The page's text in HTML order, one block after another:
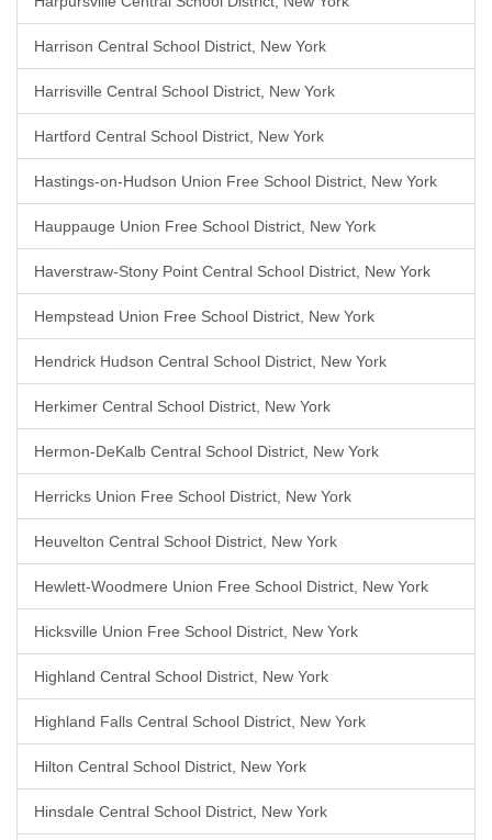
Harrison Central School District, New York
Harrisville Central School District, New York
Hartford Central School District, New York
Hastings-on-Hudson Union Free School District, New York
Hauppauge Union Free School District, New York
Haverstraw-Stony Point Central School District, New York
Hempstead Union Free School District, New York
Hendrick Hudson Central School District, New York
Herkimer Central School District, New York
Hermon-DeKalb Central School District, New York
Herricks Union Free School District, New York
Heuvelton Central School District, New York
Hewlett-Woodmere Union Free School District, New York
Hicksville Union Free School District, New York
Highland Central School District, New York
Highland Falls Central School District, New York
Hilton Central School District, New York
Hinsdale Central School District, New York